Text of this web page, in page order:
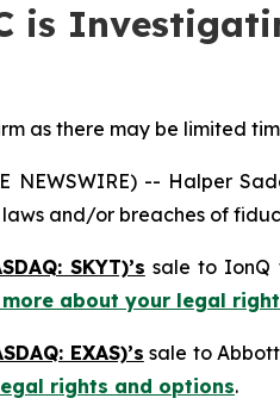
is
as there may be limited
NEWSWIRE) -- Halper
and/or breaches of
SKYT)’s sale to IonQ
about your legal
EXAS)’s sale to
rights and options.